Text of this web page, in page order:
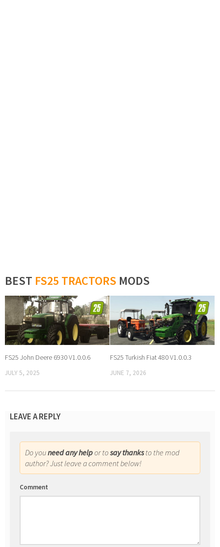
BEST FS25 TRACTORS MODS
FS25 John Deere 6930 V1.0.0.6
JULY 5, 2025
FS25 Turkish Fiat 480 V1.0.0.3
JUNE 7, 2026
LEAVE A REPLY
Do youneed any helpor tosay thanksto the mod
author? Just leave a comment below!
Comment